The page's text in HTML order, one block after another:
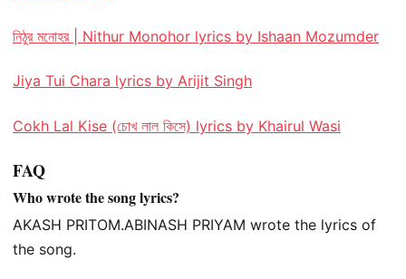
নিঠুর মনোহর | Nithur Monohor lyrics by Ishaan Mozumder
Jiya Tui Chara lyrics by Arijit Singh
Cokh Lal Kise (চোখ লাল কিসে) lyrics by Khairul Wasi
FAQ
Who wrote the song lyrics?
AKASH PRITOM.ABINASH PRIYAM wrote the lyrics of
the song.